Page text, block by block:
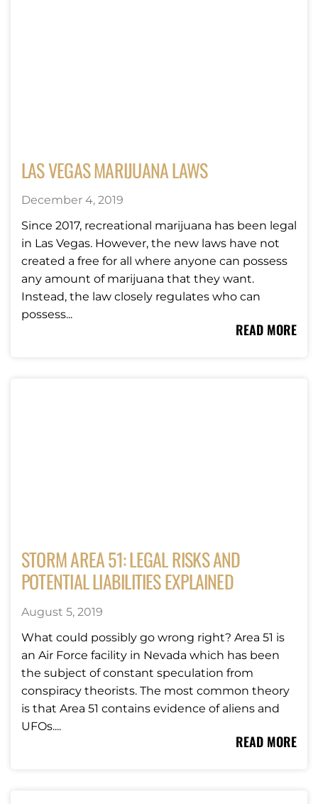
LAS VEGAS MARIJUANA LAWS
December 4, 2019
Since 2017, recreational marijuana has been legal
in Las Vegas. However, the new laws have not
created a free for all where anyone can possess
any amount of marijuana that they want.
Instead, the law closely regulates who can
possess...
READ MORE
STORM AREA 51: LEGAL RISKS AND
POTENTIAL LIABILITIES EXPLAINED
August 5, 2019
What could possibly go wrong right? Area 51 is
an Air Force facility in Nevada which has been
the subject of constant speculation from
conspiracy theorists. The most common theory
is that Area 51 contains evidence of aliens and
UFOs....
READ MORE